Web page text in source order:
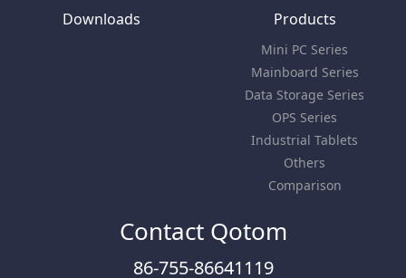
Downloads Products
Mini PC Series
Mainboard Series
Data Storage Series
OPS Series
Industrial Tablets
Others
Comparison
Contact Qotom
86-755-86641119